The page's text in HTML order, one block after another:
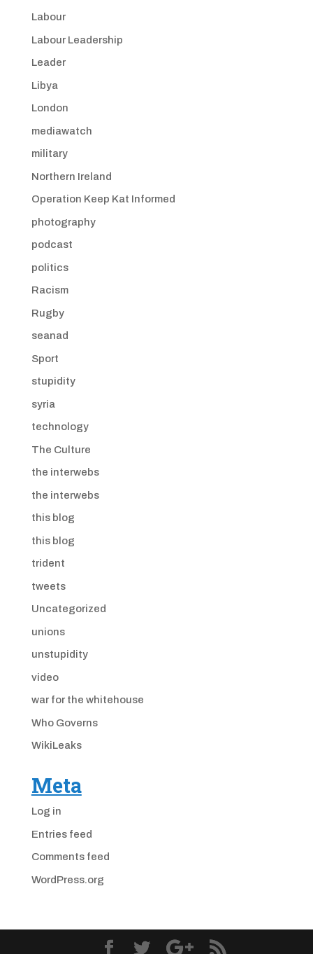
Labour
Labour Leadership
Leader
Libya
London
mediawatch
military
Northern Ireland
Operation Keep Kat Informed
photography
podcast
politics
Racism
Rugby
seanad
Sport
stupidity
syria
technology
The Culture
the interwebs
the interwebs
this blog
this blog
trident
tweets
Uncategorized
unions
unstupidity
video
war for the whitehouse
Who Governs
WikiLeaks
Meta
Log in
Entries feed
Comments feed
WordPress.org